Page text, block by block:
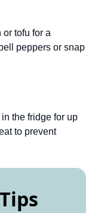
tofu for a
peppers or snap
the fridge for up
to prevent